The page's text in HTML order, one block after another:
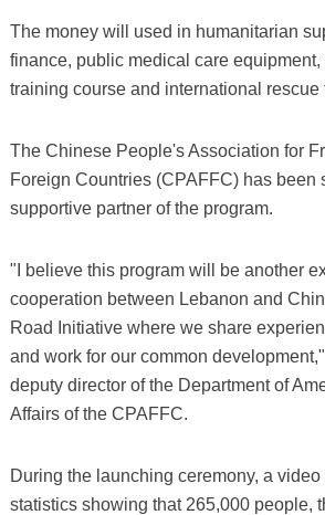
The money will used in humanitarian
finance, public medical care
training course and international rescue
The Chinese People's Association for
Foreign Countries (CPAFFC) has been
supportive partner of the program.
"I believe this program will be another
cooperation between Lebanon and
Road Initiative where we share
and work for our common
deputy director of the Department of
Affairs of the CPAFFC.
During the launching ceremony, a
statistics showing that 265,000 people,